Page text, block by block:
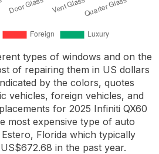
types of windows and on the
of repairing them in US dollars
by the colors, quotes
vehicles, foreign vehicles, and
for 2025 Infiniti QX60
most expensive type of auto
Florida which typically
in the past year.